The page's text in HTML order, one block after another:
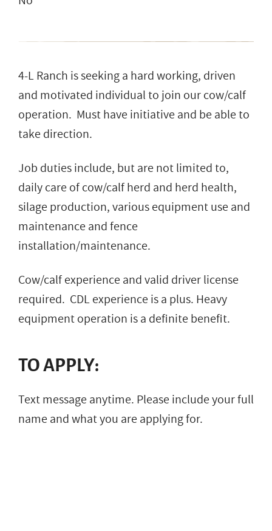
4-L Ranch is seeking a hard working, driven
and motivated individual to join our cow/calf
operation. Must have initiative and be able to
take direction.
Job duties include, but are not limited to,
daily care of cow/calf herd and herd health,
silage production, various equipment use and
maintenance and fence
installation/maintenance.
Cow/calf experience and valid driver license
required. CDL experience is a plus. Heavy
equipment operation is a definite benefit.
TO APPLY:
Text message anytime. Please include your full
name and what you are applying for.